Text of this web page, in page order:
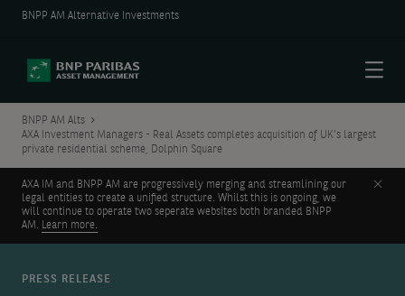
BNPP AM Alternative Investments
BNPP AM Alts
AXA Investment Managers - Real Assets completes acquisition of UK’s largest
private residential scheme, Dolphin Square
AXA IM and BNPP AM are progressively merging and streamlining our
legal entities to create a unified structure. Whilst this is ongoing, we
will continue to operate two seperate websites both branded BNPP
AM. Learn more.
PRESS RELEASE